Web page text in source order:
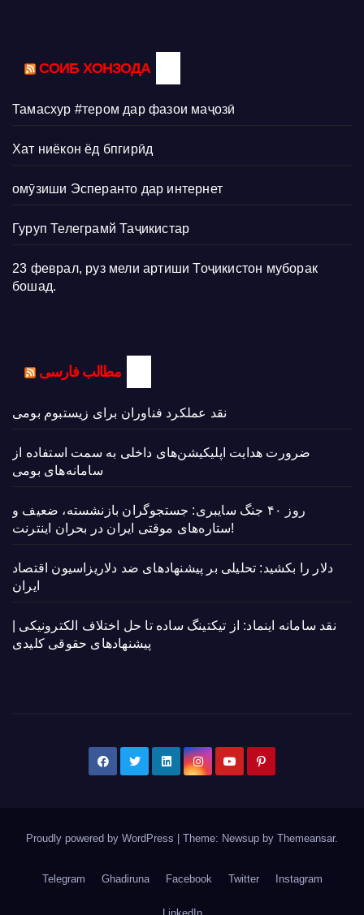
СОИБ ХОНЗОДА
Тамасхур #тером дар фазои маҷозӣ
Хат ниёкон ёд бпгирӣд
омӯзиши Эсперанто дар интернет
Гуруп Телеграмй Таҷикистар
23 феврал, руз мели артиши Тоҷикистон муборак
бошад.
مطالب فارسی
نقد عملکرد فناوران برای زیستبوم بومی
ضرورت هدایت اپلیکیشن‌های داخلی به سمت استفاده از
سامانه‌های بومی
روز ۴۰ جنگ سایبری: جستجوگران بازنشسته، ضعیف و
ستاره‌های موقتی ایران در بحران اینترنت!
دلار را بکشید: تحلیلی بر پیشنهادهای ضد دلاریزاسیون اقتصاد
ایران
نقد سامانه اینماد: از تیکتینگ ساده تا حل اختلاف الکترونیکی |
پیشنهادهای حقوقی کلیدی
Proudly powered by WordPress Theme: Newsup by Themeansar.
Telegram Ghadiruna Facebook Twitter Instagram